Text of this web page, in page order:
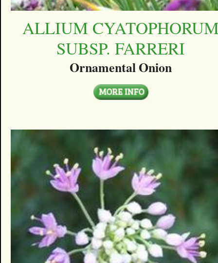
ALLIUM
SUBSP. FARRERI
Ornamental Onion